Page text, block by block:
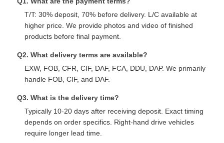
T/T: 30% deposit, 70% before delivery. L/C available at
higher price. We provide photos and video of finished
products before final payment.
Q2. What delivery terms are available?
EXW, FOB, CFR, CIF, DAF, FCA, DDU, DAP. We primarily
handle FOB, CIF, and DAF.
Q3. What is the delivery time?
Typically 10-20 days after receiving deposit. Exact timing
depends on order specifics. Right-hand drive vehicles
require longer lead time.